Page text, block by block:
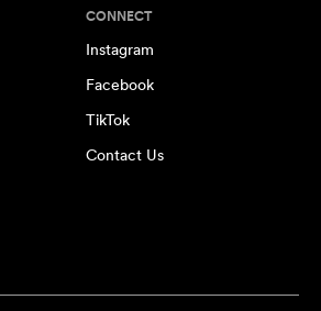
CONNECT
Instagram
Facebook
TikTok
Contact Us